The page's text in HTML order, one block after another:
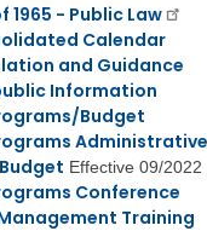
1965 - Public Law
Calendar
and Guidance
Information
Budget
Administrative
Effective 09/2022
Conference
Training